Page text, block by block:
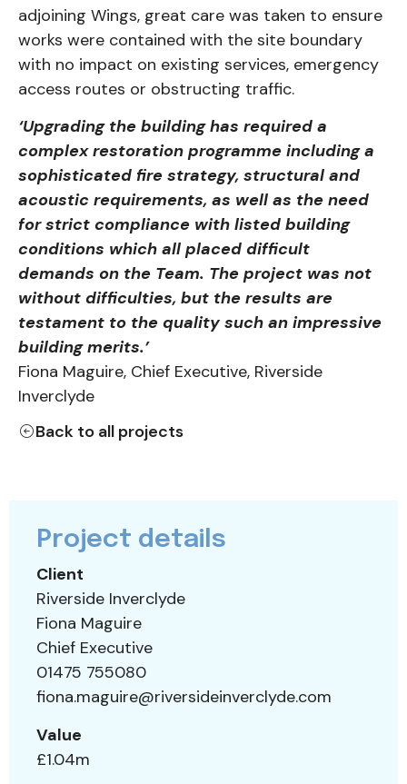
Project details
Client
Riverside Inverclyde
Fiona Maguire
Chief Executive
01475 755080
fiona.maguire@riversideinverclyde.com
Value
£1.04m
adjoining Wings, great care was taken to ensure
works were contained with the site boundary
with no impact on existing services, emergency
access routes or obstructing traffic.
‘Upgrading the building has required a
complex restoration programme including a
sophisticated fire strategy, structural and
acoustic requirements, as well as the need
for strict compliance with listed building
conditions which all placed difficult
demands on the Team. The project was not
without difficulties, but the results are
testament to the quality such an impressive
building merits.’
Fiona Maguire, Chief Executive, Riverside
Inverclyde
Back to all projects